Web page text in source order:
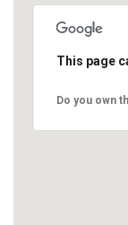
This page
Do you own